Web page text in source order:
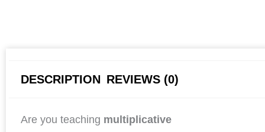
DESCRIPTION REVIEWS (0)
Are you teaching multiplicative